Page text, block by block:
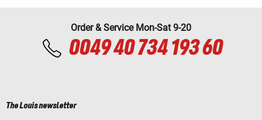
Order & Service Mon-Sat 9-20
0049 40 734 193 60
The Louis newsletter